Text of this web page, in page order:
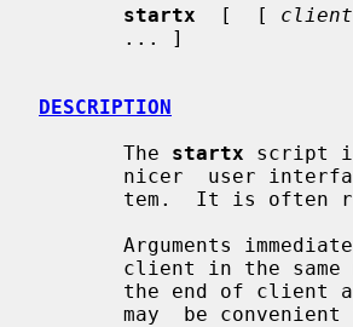
startx
  [  [
client
DESCRIPTION
       The
startx script
Arguments
client in the